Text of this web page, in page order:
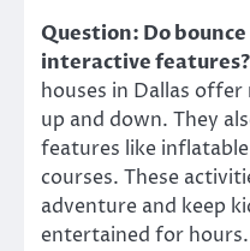
Question: Do
interactive features?
houses in Dallas
up and down. They
features like
courses. These
adventure and keep
entertained for hours.